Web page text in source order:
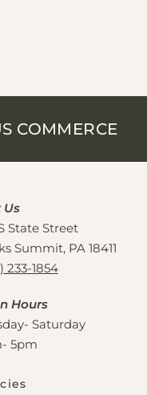
COMMERCE
Us
State Street
Summit, PA 18411
233-1854
Hours
Saturday
5pm